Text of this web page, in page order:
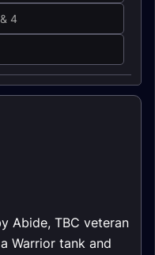
4
Abide, TBC veteran
Warrior tank and